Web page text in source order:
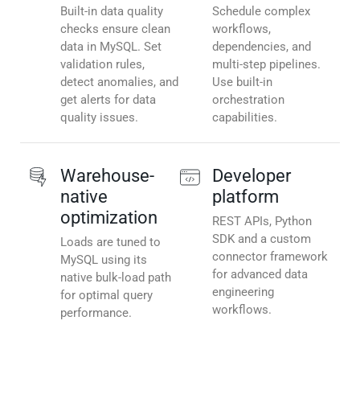
Built-in data quality
checks ensure clean
data in MySQL. Set
validation rules,
detect anomalies, and
get alerts for data
quality issues.
Schedule complex
workflows,
dependencies, and
multi-step pipelines.
Use built-in
orchestration
capabilities.
Warehouse-
native
optimization
Loads are tuned to
MySQL using its
native bulk-load path
for optimal query
performance.
Developer
platform
REST APIs, Python
SDK and a custom
connector framework
for advanced data
engineering
workflows.